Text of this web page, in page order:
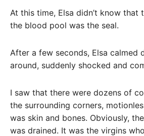
At this time, Elsa didn’t know that
the blood pool was the seal.
After a few seconds, Elsa calmed
around, suddenly shocked and
I saw that there were dozens of
the surrounding corners,
was skin and bones. Obviously,
was drained. It was the virgins